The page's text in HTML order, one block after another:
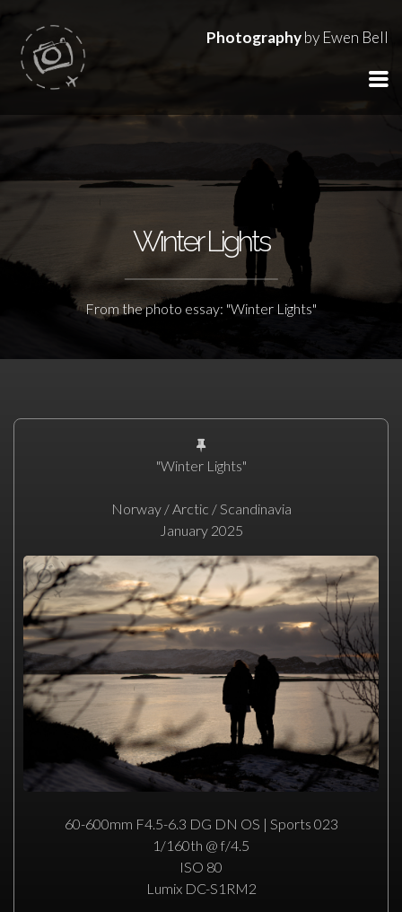
Photographyby Ewen Bell
Winter Lights
From the photo essay: "Winter Lights"
"Winter Lights"
Norway / Arctic / Scandinavia
January 2025
60-600mm F4.5-6.3 DG DN OS | Sports 023
1/160th @ f/4.5
ISO 80
Lumix DC-S1RM2